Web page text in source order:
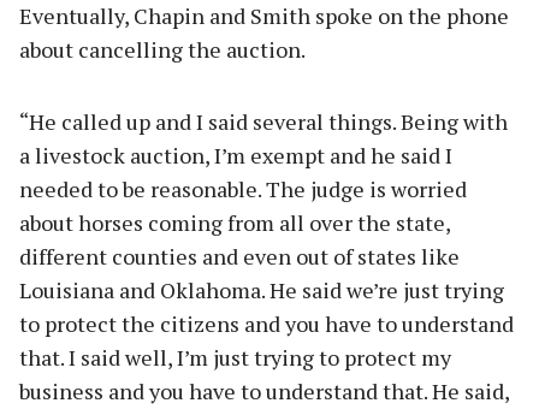
Eventually, Chapin and Smith spoke on the phone
about cancelling the auction.
“He called up and I said several things. Being with
a livestock auction, I’m exempt and he said I
needed to be reasonable. The judge is worried
about horses coming from all over the state,
different counties and even out of states like
Louisiana and Oklahoma. He said we’re just trying
to protect the citizens and you have to understand
that. I said well, I’m just trying to protect my
business and you have to understand that. He said,